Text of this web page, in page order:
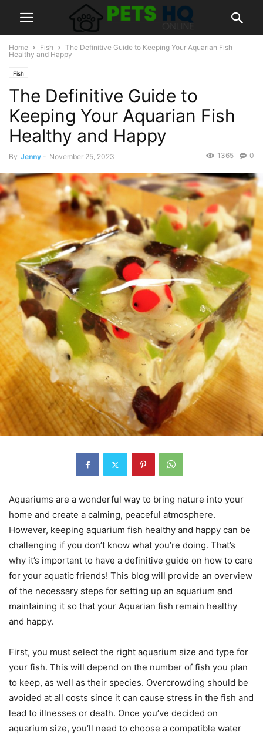
Home Fish
The Definitive Guide to Keeping Your Aquarian Fish
Healthy and Happy
Fish
The Definitive Guide to
Keeping Your Aquarian Fish
Healthy and Happy
By Jenny - November 25, 2023 0
1365
Aquariums are a wonderful way to bring nature into your
home and create a calming, peaceful atmosphere.
However, keeping aquarium fish healthy and happy can be
challenging if you don’t know what you’re doing. That’s
why it’s important to have a definitive guide on how to care
for your aquatic friends! This blog will provide an overview
of the necessary steps for setting up an aquarium and
maintaining it so that your Aquarian fish remain healthy
and happy.
First, you must select the right aquarium size and type for
your fish. This will depend on the number of fish you plan
to keep, as well as their species. Overcrowding should be
avoided at all costs since it can cause stress in the fish and
lead to illnesses or death. Once you’ve decided on
aquarium size, you’ll need to choose a compatible water